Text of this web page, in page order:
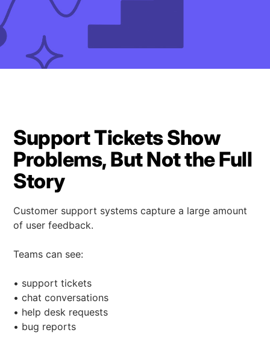
Support Tickets Show
Problems, But Not the Full
Story
Customer support systems capture a large amount
of user feedback.
Teams can see:
• support tickets
• chat conversations
• help desk requests
• bug reports